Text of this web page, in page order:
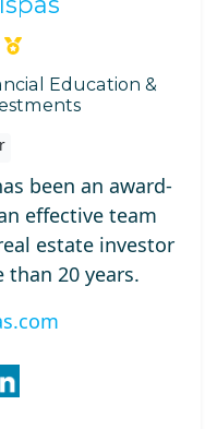
Education &
been an award-
effective team
estate investor
20 years.